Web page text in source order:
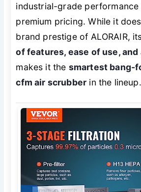
industrial-grade performance
premium pricing. While it
brand prestige of ALORAIR,
of features, ease of use,
makes it the smartest bang-
cfm air scrubber in the lineup.